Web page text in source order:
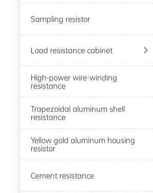
Sampling resistor
Load resistance cabinet 
High-power wire-winding
resistance
Trapezoidal aluminum shell
resistance
Yellow gold aluminum housing
resistor
Cement resistance